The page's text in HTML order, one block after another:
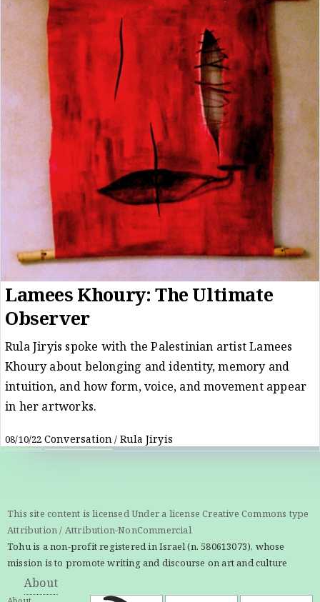
Lamees Khoury: The Ultimate
Observer
Rula Jiryis spoke with the Palestinian artist Lamees
Khoury about belonging and identity, memory and
intuition, and how form, voice, and movement appear
in her artworks.
08/10/22Conversation/Rula Jiryis
This site content is licensed Under a license Creative Commons type
Attribution / Attribution-NonCommercial
Tohu is a non-profit registered in Israel (n. 580613073), whose
mission is to promote writing and discourse on art and culture
About